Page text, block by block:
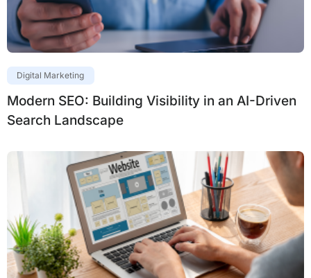
Digital Marketing
Modern SEO: Building Visibility in an AI-Driven
Search Landscape